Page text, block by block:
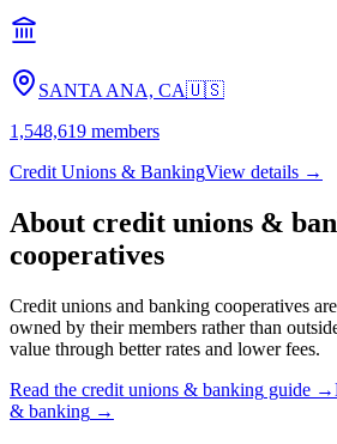
SANTA ANA, CA🇺🇸
1,548,619 members
Credit Unions & BankingView details →
About credit unions &
cooperatives
Credit unions and banking cooperatives
owned by their members rather than
value through better rates and lower fees.
Read the credit unions & banking guide →
& banking →